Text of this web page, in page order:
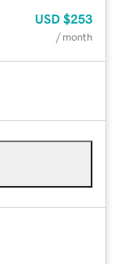
USD $253
/ month